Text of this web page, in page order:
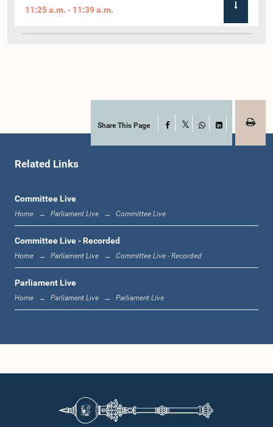
11:25 a.m. - 11:39 a.m.
11:52 a.m. - 12:07 p.m.
12:17 p.m. - 12:33 p.m.
1:00 p.m. - 1:21 p.m.
1:35 p.m. - 1:49 p.m.
Share This Page Facebook
WhatsApp
LinkedIn
Related Links
Committee Live
Home Parliament Live Committee Live
Committee Live - Recorded
Home Parliament Live Committee Live - Recorded
Parliament Live
Home Parliament Live Parliament Live